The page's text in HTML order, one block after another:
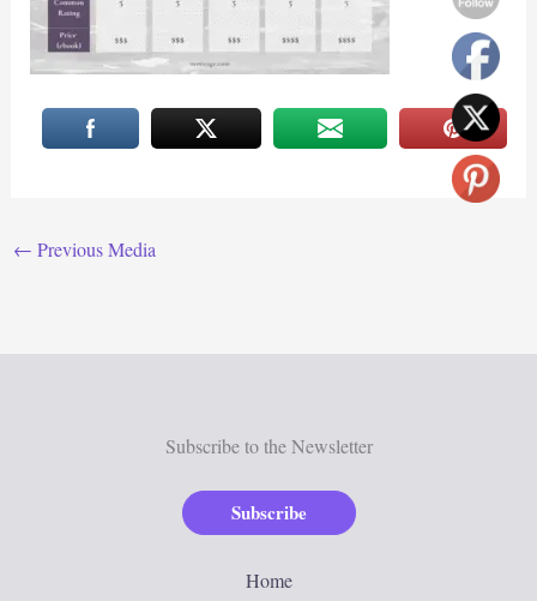
← Previous Media
Subscribe to the Newsletter
Subscribe
Home